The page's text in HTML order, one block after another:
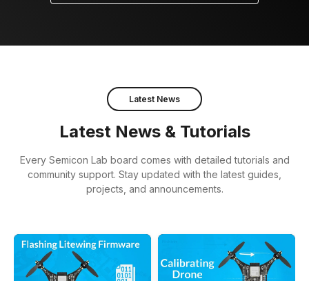
Latest News
Latest News & Tutorials
Every Semicon Lab board comes with detailed tutorials and
community support. Stay updated with the latest guides,
projects, and announcements.